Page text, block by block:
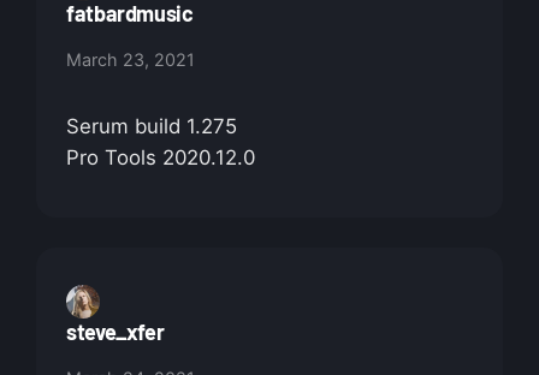
fatbardmusic
March 23, 2021
Serum build 1.275
Pro Tools 2020.12.0
steve_xfer